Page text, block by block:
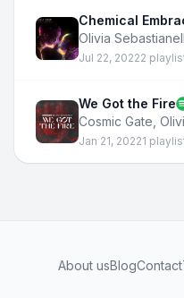
Chemical
Olivia
Jul 22, 20222
We Got the Fire
Cosmic Gate
Jan 21, 20221
About usBlogContact